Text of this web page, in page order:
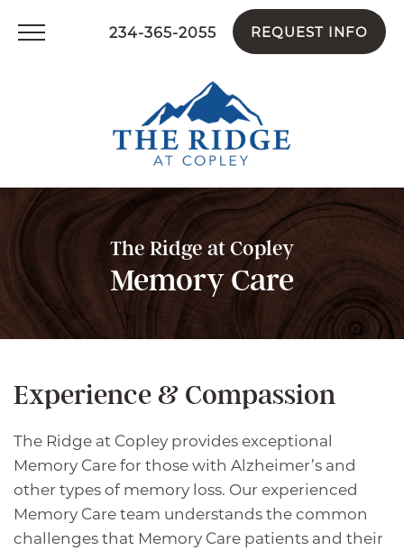
234-365-2055 REQUEST INFO
The Ridge at Copley
Memory Care
Experience & Compassion
The Ridge at Copley provides exceptional
Memory Care for those with Alzheimer’s and
other types of memory loss. Our experienced
Memory Care team understands the common
challenges that Memory Care patients and their